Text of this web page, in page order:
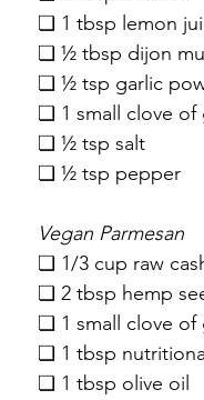
❏ 1 tbsp lemon
❏ ½ tbsp dijon
❏ ½ tsp garlic
❏ 1 small clove of
❏ ½ tsp salt
❏ ½ tsp pepper
Vegan Parmesan
❏ 1/3 cup raw
❏ 2 tbsp hemp
❏ 1 small clove of
❏ 1 tbsp
❏ 1 tbsp olive oil